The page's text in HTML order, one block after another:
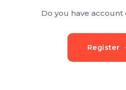
Do you have
Register